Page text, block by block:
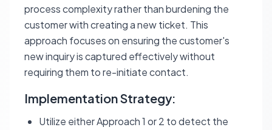
process complexity rather than burdening the
customer with creating a new ticket. This
approach focuses on ensuring the customer's
new inquiry is captured effectively without
requiring them to re-initiate contact.
Implementation Strategy:
Utilize either Approach 1 or 2 to detect the